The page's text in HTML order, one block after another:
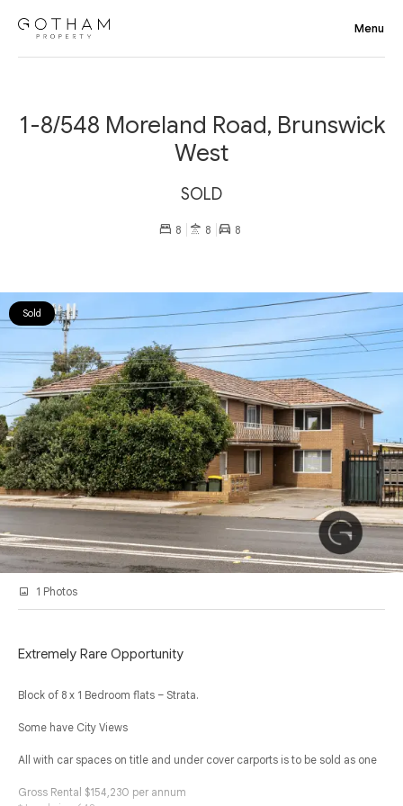
1-8/548 Moreland Road, Brunswick
West
SOLD
8 8 8
Sold
1 Photos
Extremely Rare Opportunity
Block of 8 x 1 Bedroom flats – Strata.
Some have City Views
All with car spaces on title and under cover carports is to be sold as one
Gross Rental $154,230 per annum